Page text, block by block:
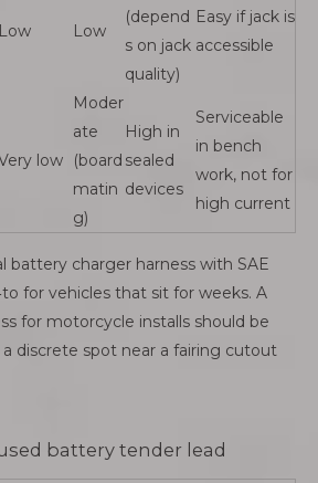
Low Low
(depend
s on jack
quality)
Easy if jack is
accessible
low
Moder
ate
(board
matin
g)
High in
sealed
devices
Serviceable
in bench
work, not for
high current
battery charger harness with SAE
for vehicles that sit for weeks. A
for motorcycle installs should be
discrete spot near a fairing cutout
battery tender lead